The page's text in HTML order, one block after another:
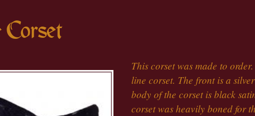
This corset was made to
line corset. The front is a
body of the corset is black
corset was heavily boned for